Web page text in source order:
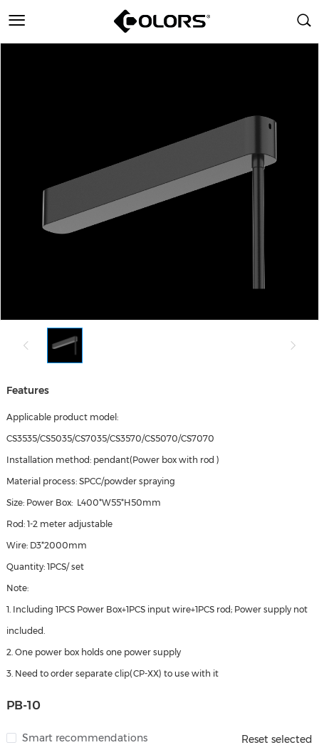
Features
Applicable product model:
CS3535/CS5035/CS7035/CS3570/CS5070/CS7070
Installation method: pendant(Power box with rod )
Material process: SPCC/powder spraying
Size: Power Box: L400*W55*H50mm
Rod: 1-2 meter adjustable
Wire: D3*2000mm
Quantity: 1PCS/ set
Note:
1. Including 1PCS Power Box+1PCS input wire+1PCS rod; Power supply not
included.
2. One power box holds one power supply
3. Need to order separate clip(CP-XX) to use with it
PB-10
Smart recommendations
Reset selected